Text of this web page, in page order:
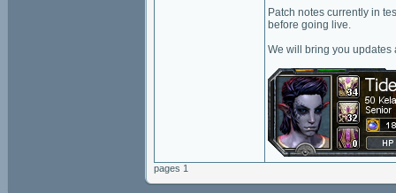
Patch notes currently in
before going live.
We will bring you
pages 1